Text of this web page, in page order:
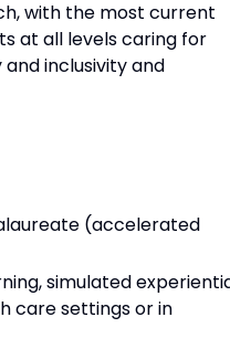
with the most current
at all levels caring for
inclusivity and
(accelerated
simulated
care settings or in